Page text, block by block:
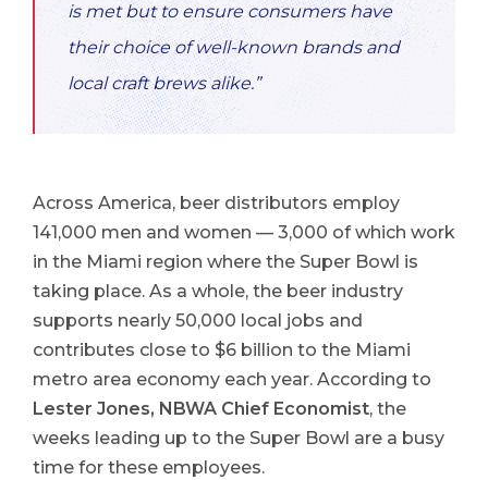
is met but to ensure consumers have
their choice of well-known brands and
local craft brews alike.”
Across America, beer distributors employ
141,000 men and women — 3,000 of which work
in the Miami region where the Super Bowl is
taking place. As a whole, the beer industry
supports nearly 50,000 local jobs and
contributes close to $6 billion to the Miami
metro area economy each year. According to
Lester Jones, NBWA Chief Economist, the
weeks leading up to the Super Bowl are a busy
time for these employees.